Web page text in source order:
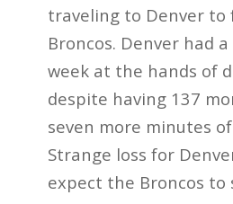
traveling to Denver to
Broncos. Denver had
week at the hands of
despite having 137
seven more minutes
Strange loss for
expect the Broncos to